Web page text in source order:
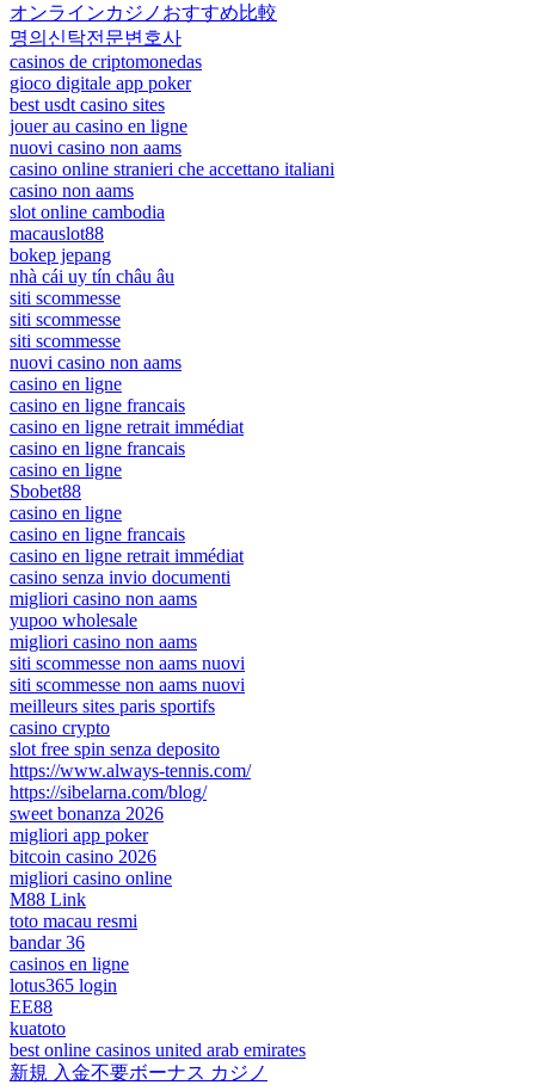
オンラインカジノおすすめ比較
명의신탁전문변호사
casinos de criptomonedas
gioco digitale app poker
best usdt casino sites
jouer au casino en ligne
nuovi casino non aams
casino online stranieri che accettano italiani
casino non aams
slot online cambodia
macauslot88
bokep jepang
nhà cái uy tín châu âu
siti scommesse
siti scommesse
siti scommesse
nuovi casino non aams
casino en ligne
casino en ligne francais
casino en ligne retrait immédiat
casino en ligne francais
casino en ligne
Sbobet88
casino en ligne
casino en ligne francais
casino en ligne retrait immédiat
casino senza invio documenti
migliori casino non aams
yupoo wholesale
migliori casino non aams
siti scommesse non aams nuovi
siti scommesse non aams nuovi
meilleurs sites paris sportifs
casino crypto
slot free spin senza deposito
https://www.always-tennis.com/
https://sibelarna.com/blog/
sweet bonanza 2026
migliori app poker
bitcoin casino 2026
migliori casino online
M88 Link
toto macau resmi
bandar 36
casinos en ligne
lotus365 login
EE88
kuatoto
best online casinos united arab emirates
新規 入金不要ボーナス カジノ